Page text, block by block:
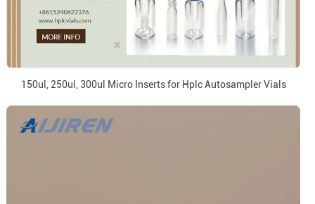
150ul, 250ul, 300ul Micro Inserts for Hplc Autosampler Vials